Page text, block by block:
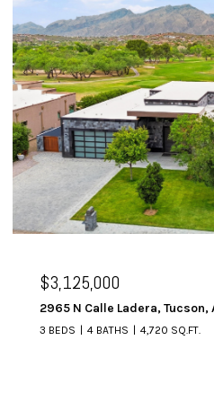
$3,125,000
2965 N Calle Ladera, Tucson,
3 BEDS 4 BATHS 4,720 SQ.FT.